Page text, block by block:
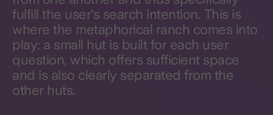
fulfill the user's search intention. This is
where the metaphorical ranch comes into
play: a small hut is built for each user
question, which offers sufficient space
and is also clearly separated from the
other huts.